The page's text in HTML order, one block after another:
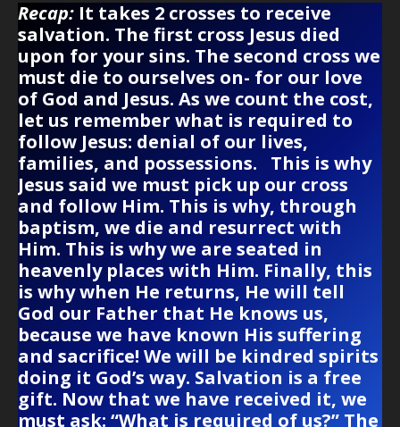
Recap: It takes 2 crosses to receive
salvation. The first cross Jesus died
upon for your sins. The second cross we
must die to ourselves on- for our love
of God and Jesus. As we count the cost,
let us remember what is required to
follow Jesus: denial of our lives,
families, and possessions. This is why
Jesus said we must pick up our cross
and follow Him. This is why, through
baptism, we die and resurrect with
Him. This is why we are seated in
heavenly places with Him. Finally, this
is why when He returns, He will tell
God our Father that He knows us,
because we have known His suffering
and sacrifice! We will be kindred spirits
doing it God’s way. Salvation is a free
gift. Now that we have received it, we
must ask: “What is required of us?” The